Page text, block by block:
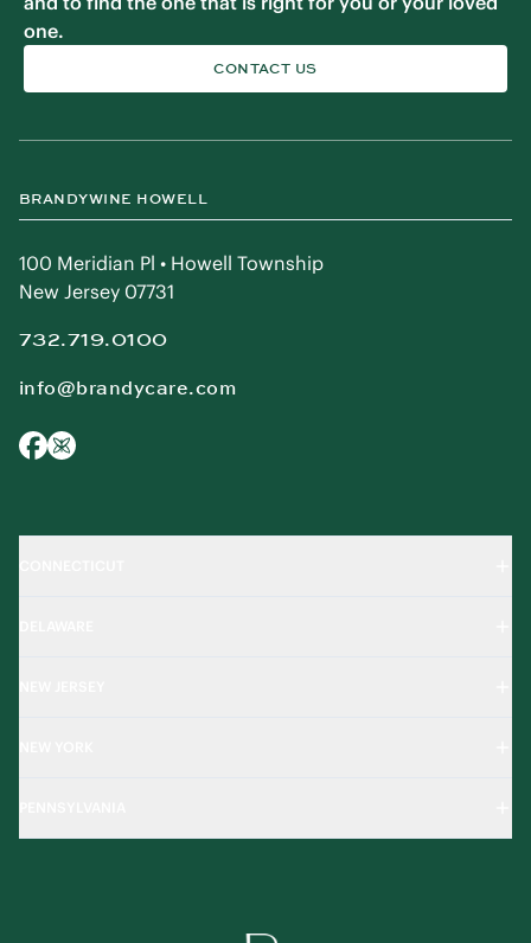
one.
CONTACT US
BRANDYWINE HOWELL
100 Meridian Pl • Howell Township
New Jersey 07731
732.719.0100
info@brandycare.com